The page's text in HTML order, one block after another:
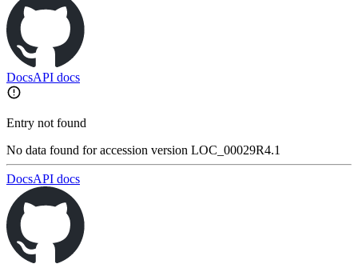
DocsAPI docs
Entry not found
No data found for accession version LOC_00029R4.1
DocsAPI docs